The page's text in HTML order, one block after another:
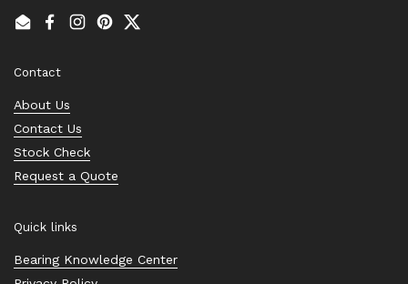
EmailFacebook
Instagram
PinterestTwitter
Contact
About Us
Contact Us
Stock Check
Request a Quote
Quick links
Bearing Knowledge Center